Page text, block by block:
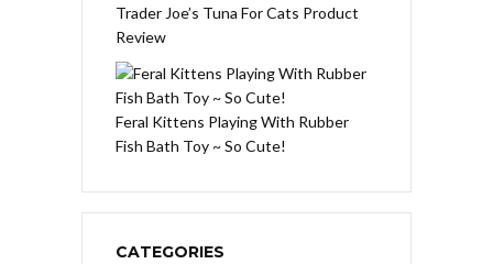
Trader Joe’s Tuna For Cats Product
Review
Feral Kittens Playing With Rubber
Fish Bath Toy ~ So Cute!
CATEGORIES